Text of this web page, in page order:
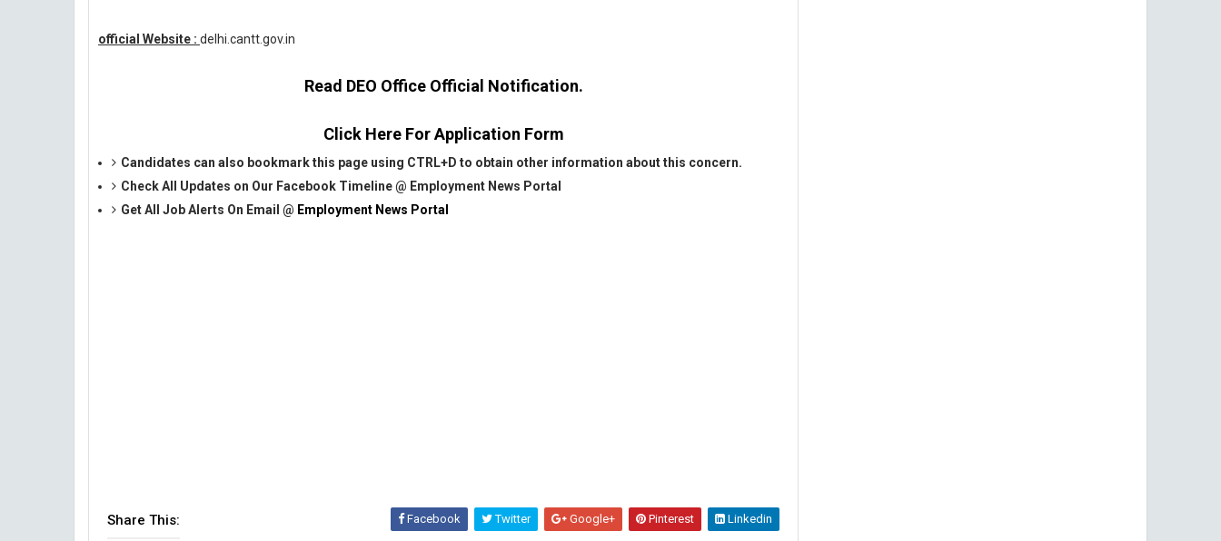
official Website : delhi.cantt.gov.in
Read DEO Office Official Notification.
Click Here For Application Form
Candidates can also bookmark this page using CTRL+D to obtain other information about this concern.
Check All Updates on Our Facebook Timeline @ Employment News Portal
Get All Job Alerts On Email @ Employment News Portal
Share This: Facebook Twitter Google+ Pinterest Linkedin